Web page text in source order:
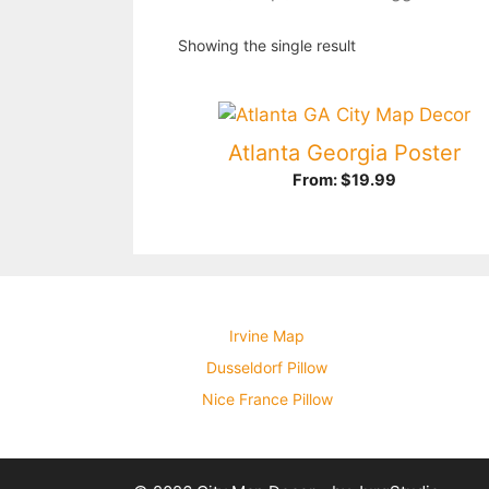
Showing the single result
Atlanta Georgia Poster
From:$19.99
Irvine Map
Dusseldorf Pillow
Nice France Pillow